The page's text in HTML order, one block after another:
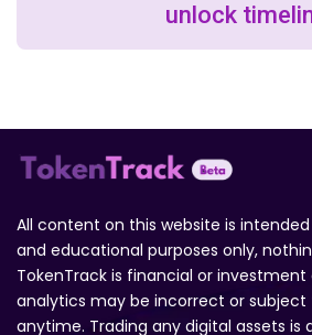
unlock
All content on this website is
and educational purposes only,
TokenTrack is financial or investment
analytics may be incorrect or
anytime. Trading any digital assets is